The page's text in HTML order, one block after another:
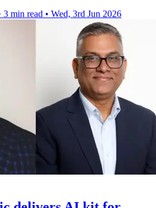
3 min read • Wed, 3rd Jun 2026